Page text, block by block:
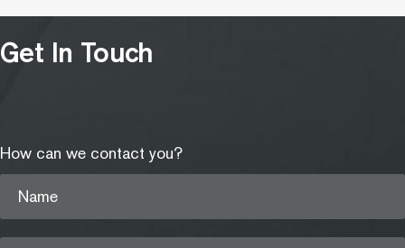
Get In Touch
How can we contact you?
Name